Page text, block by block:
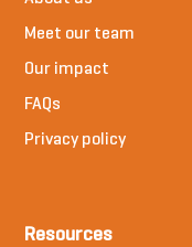
Meet our team
Our impact
FAQs
Privacy policy
Resources